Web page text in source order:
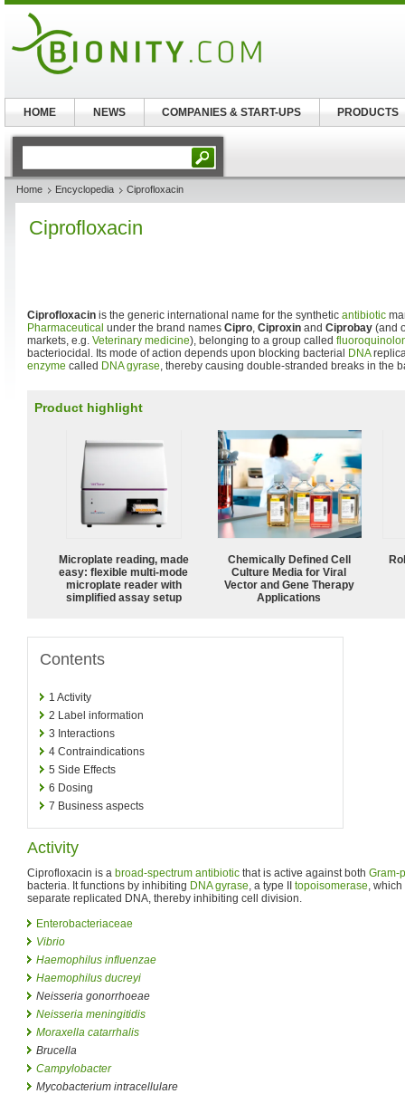
Home Encyclopedia Ciprofloxacin
Ciprofloxacin
Ciprofloxacin is the generic international name for the synthetic antibiotic
Pharmaceutical under the brand names Cipro, Ciproxin and Ciprobay (and
markets, e.g. Veterinary medicine), belonging to a group called
bacteriocidal. Its mode of action depends upon blocking bacterial DNA
enzyme called DNA gyrase, thereby causing double-stranded breaks in the
Product highlight
Microplate reading, made
easy: flexible multi-mode
microplate reader with
simplified assay setup
Chemically Defined Cell
Culture Media for Viral
Vector and Gene Therapy
Applications
Contents
1 Activity
2 Label information
3 Interactions
4 Contraindications
5 Side Effects
6 Dosing
7 Business aspects
Activity
Ciprofloxacin is a broad-spectrum antibiotic that is active against both Gram-
bacteria. It functions by inhibiting DNA gyrase, a type II topoisomerase,
separate replicated DNA, thereby inhibiting cell division.
Enterobacteriaceae
Vibrio
Haemophilus influenzae
Haemophilus ducreyi
Neisseria gonorrhoeae
Neisseria meningitidis
Moraxella catarrhalis
Brucella
Campylobacter
Mycobacterium intracellulare
HOME NEWS COMPANIES & START-UPS PRODUCTS